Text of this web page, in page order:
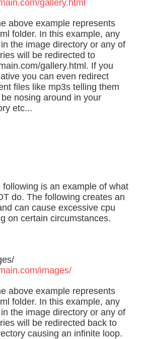
gallery.html
above example represents
folder. In this example, any
the image directory or any of
will be redirected to
gallery.html. If you
you can even redirect
files like mp3s telling them
nosing around in your
etc...
following is an example of what
do. The following creates an
can cause excessive cpu
on certain circumstances.
images/
above example represents
folder. In this example, any
the image directory or any of
will be redirected back to
causing an infinite loop.